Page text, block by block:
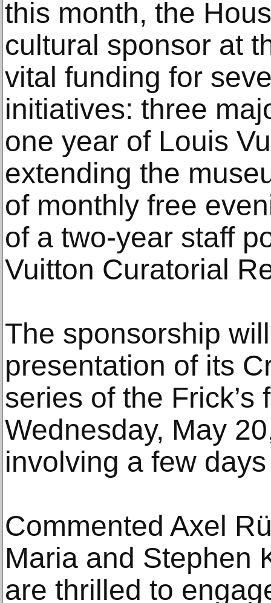
this month, the
cultural sponsor at
vital funding for
initiatives: three
one year of Louis
extending the
of monthly free
of a two-year staff
Vuitton Curatorial
The sponsorship
presentation of its
series of the
Wednesday, May
involving a few
Commented Axel
Maria and Stephen
are thrilled to